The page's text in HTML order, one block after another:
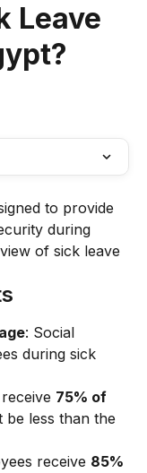
Leave
to provide
during
of sick leave
: Social
during sick
75% of
be less than the
receive 85%